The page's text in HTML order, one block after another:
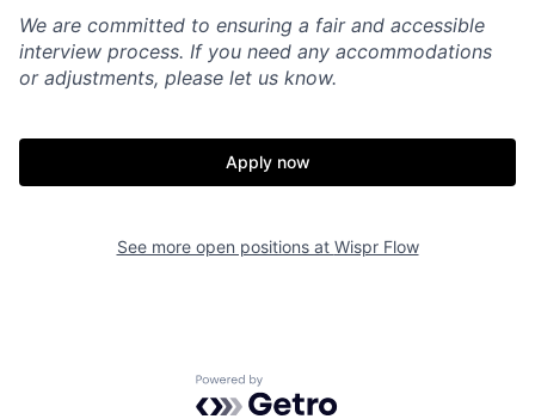
We are committed to ensuring a fair and accessible
interview process. If you need any accommodations
or adjustments, please let us know.
Apply now
See more open positions at Wispr Flow
Powered by Getro.com